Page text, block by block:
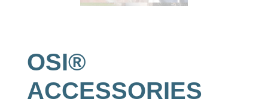
OSI®
ACCESSORIES